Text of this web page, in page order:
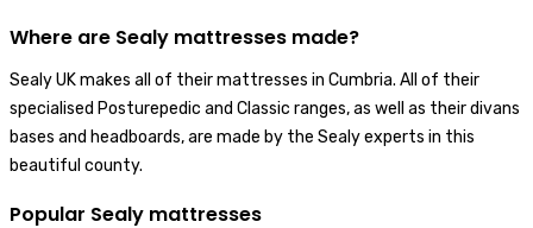
Where are Sealy mattresses made?
Sealy UK makes all of their mattresses in Cumbria. All of their
specialised Posturepedic and Classic ranges, as well as their divans
bases and headboards, are made by the Sealy experts in this
beautiful county.
Popular Sealy mattresses